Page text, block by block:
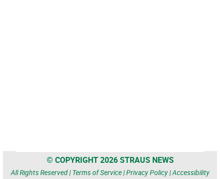
© COPYRIGHT 2026 STRAUS NEWS
All Rights Reserved | Terms of Service|Privacy Policy|Accessibility